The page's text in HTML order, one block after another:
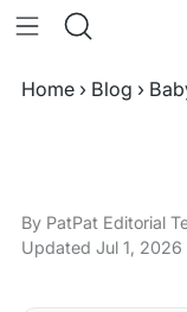
Home › Blog ›
By PatPat Editorial
Updated Jul 1, 2026